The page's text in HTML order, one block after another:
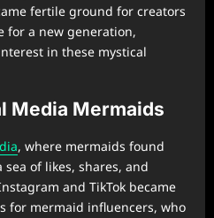
fertile ground for creators
for a new generation,
in these mystical
Media Mermaids
, where mermaids found
of likes, shares, and
and TikTok became
for mermaid influencers, who